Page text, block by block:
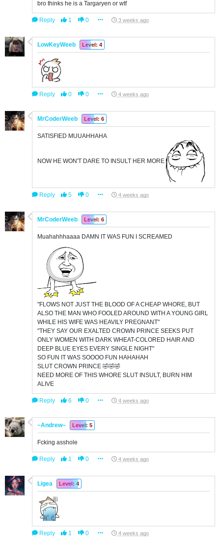
bro thinks he is a Targaryen or wtf
Reply 1 0 3 weeks ago
LowKeyWeeb Level: 4
Reply 0 0 4 weeks ago
MrCoderWeeb Level: 6
SATISFIED MUUAHHAHA
NOW HE WON'T DARE TO INSULT HER MORE
Reply 5 0 4 weeks ago
MrCoderWeeb Level: 6
Muahahhhaaaa DAMN IT WAS FUN I SCREAMED
"FLOWS NOT JUST THE BLOOD OF A CHEAP WHORE, BUT
ALSO THE MAN WHO FOOLED AROUND WITH A YOUNG GIRL
WHILE HIS WIFE WAS HEAVILY PREGNANT"
"THEY SAY OUR EXALTED CROWN PRINCE SEEKS PUT
ONLY WOMEN WITH DARK WHEAT-COLORED HAIR AND
DEEP BLUE EYES EVERY SINGLE NIGHT"
SO FUN IT WAS SOOOO FUN HAHAHAH
SLUT CROWN PRINCE 🤣🤣🤣
NEED MORE OF THIS WHORE SLUT INSULT, BURN HIM
ALIVE
Reply 6 0 4 weeks ago
~Andrew~ Level: 5
Fcking asshole
Reply 1 0 4 weeks ago
Ligea Level: 4
Reply 1 0 4 weeks ago